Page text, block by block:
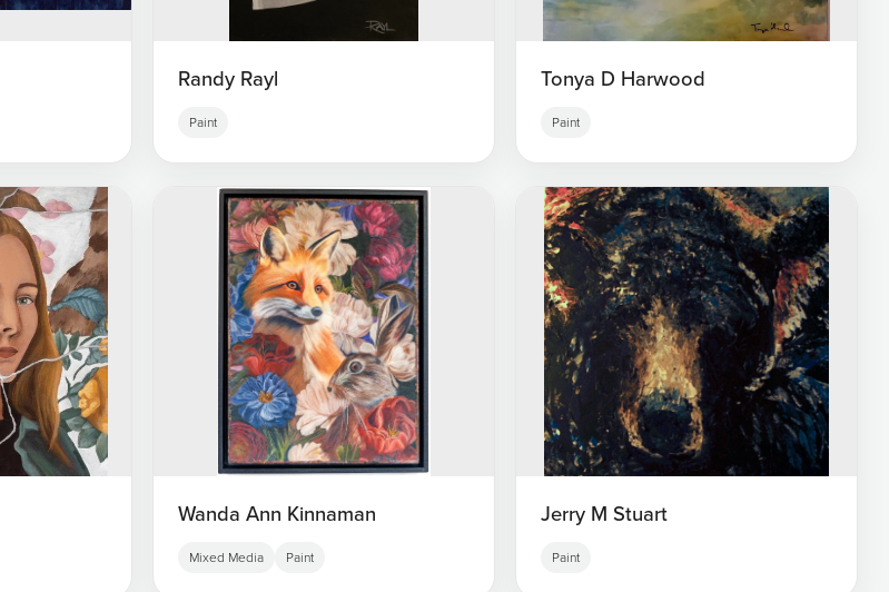
Randy Rayl
Paint
Tonya D Harwood
Paint
Wanda Ann Kinnaman
Mixed Media Paint
Jerry M Stuart
Paint